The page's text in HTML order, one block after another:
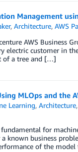
Management
,Architecture,AWS
AWS Business
customer in
of a tree and […]
MLOps and the
Learning,Architecture
for
business
of the